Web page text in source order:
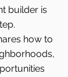
builder is
how to